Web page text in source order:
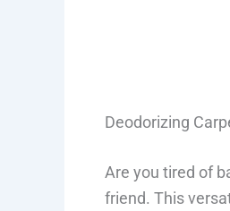
Deodorizing
Are you tired of
friend. This